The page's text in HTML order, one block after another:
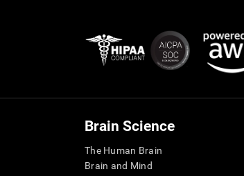
Brain Science
The Human Brain
Brain and Mind